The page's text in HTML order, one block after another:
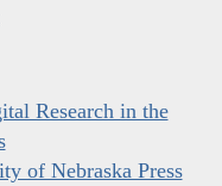
Research in the
of Nebraska Press